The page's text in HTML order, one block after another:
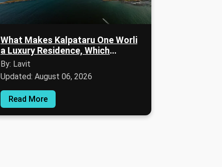
What Makes Kalpataru One Worli
a Luxury Residence, Which
Amenities Are Available & How Is
the Lifestyle?
By: Lavit
Updated: August 06, 2026
Read More